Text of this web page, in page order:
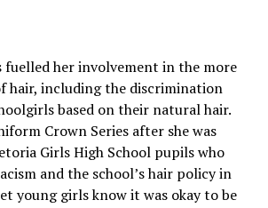
fuelled her involvement in the more
hair, including the discrimination
based on their natural hair.
Crown Series after she was
Girls High School pupils who
and the school’s hair policy in
young girls know it was okay to be